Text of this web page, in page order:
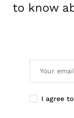
to know
I agree